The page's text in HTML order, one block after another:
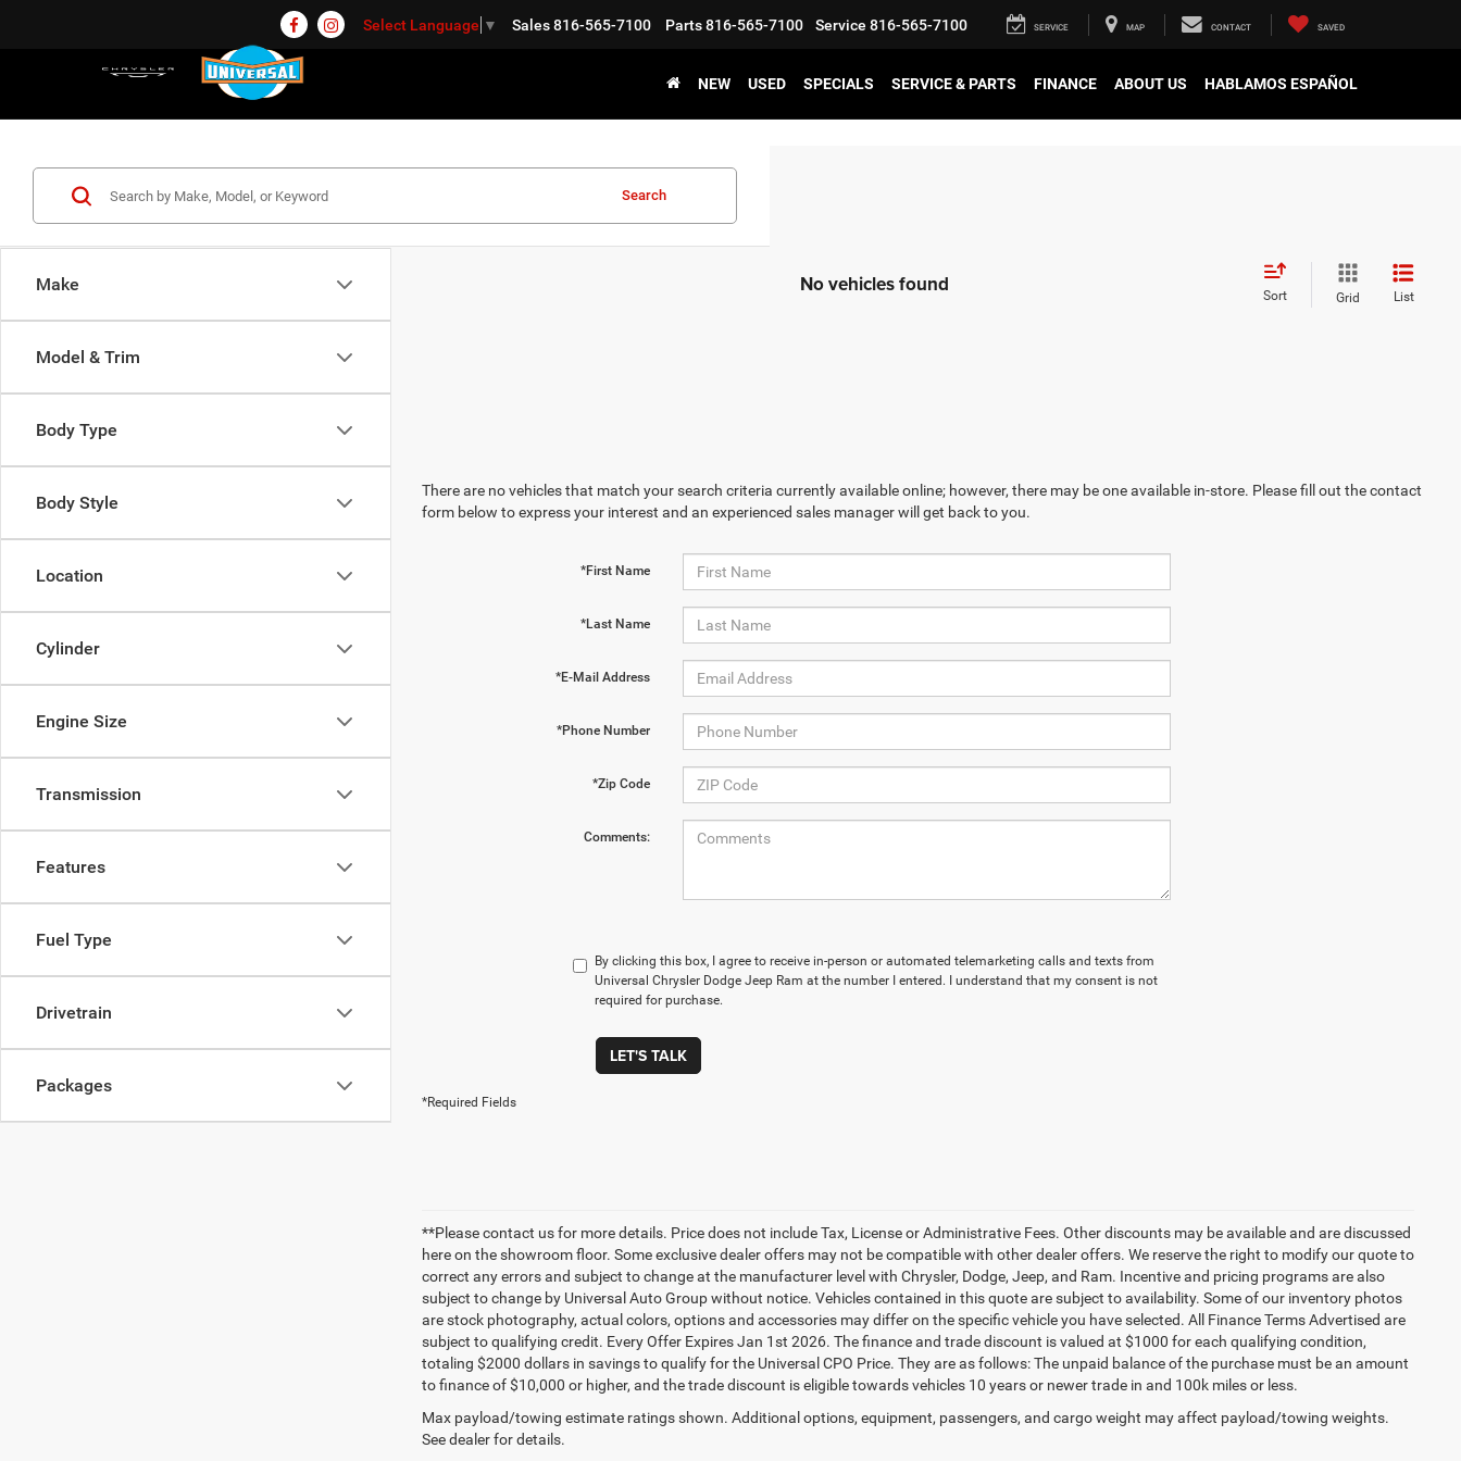
Select Language ▼ Sales816-565-7100 Parts816-565-7100 Service 816-565-7100 SERVICE MAP CONTACT SAVED
NEW USED SPECIALS SERVICE & PARTS FINANCE ABOUT US HABLAMOS ESPAÑOL
Make
Model & Trim
Body Type
Body Style
Location
Cylinder
Engine Size
Transmission
Features
Fuel Type
Drivetrain
Packages
Search
No vehicles found Sort Grid List
There are no vehicles that match your search criteria currently available online; however, there may be one available in-store. Please fill out the contact
form below to express your interest and an experienced sales manager will get back to you.
*First Name
*Last Name
*E-Mail Address
*Phone Number
*Zip Code
Comments:
By clicking this box, I agree to receive in-person or automated telemarketing calls and texts from
Universal Chrysler Dodge Jeep Ram at the number I entered. I understand that my consent is not
required for purchase.
LET'S TALK
*Required Fields
**Please contact us for more details. Price does not include Tax, License or Administrative Fees. Other discounts may be available and are discussed
here on the showroom floor. Some exclusive dealer offers may not be compatible with other dealer offers. We reserve the right to modify our quote to
correct any errors and subject to change at the manufacturer level with Chrysler, Dodge, Jeep, and Ram. Incentive and pricing programs are also
subject to change by Universal Auto Group without notice. Vehicles contained in this quote are subject to availability. Some of our inventory photos
are stock photography, actual colors, options and accessories may differ on the specific vehicle you have selected. All Finance Terms Advertised are
subject to qualifying credit. Every Offer Expires Jan 1st 2026. The finance and trade discount is valued at $1000 for each qualifying condition,
totaling $2000 dollars in savings to qualify for the Universal CPO Price. They are as follows: The unpaid balance of the purchase must be an amount
to finance of $10,000 or higher, and the trade discount is eligible towards vehicles 10 years or newer trade in and 100k miles or less.
Max payload/towing estimate ratings shown. Additional options, equipment, passengers, and cargo weight may affect payload/towing weights.
See dealer for details.